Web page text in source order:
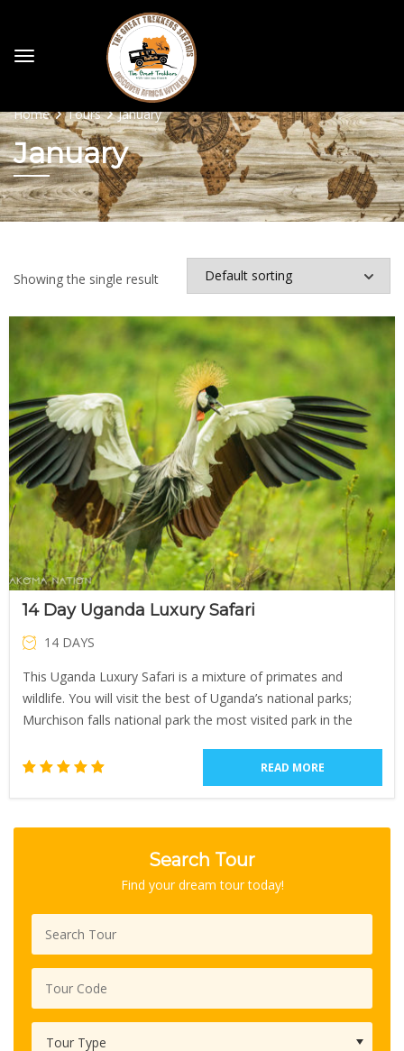
Home Tours January
January
Showing the single result
14 Day Uganda Luxury Safari
14 DAYS
This Uganda Luxury Safari is a mixture of primates and
wildlife. You will visit the best of Uganda’s national parks;
Murchison falls national park the most visited park in the
READ MORE
Search Tour
Find your dream tour today!